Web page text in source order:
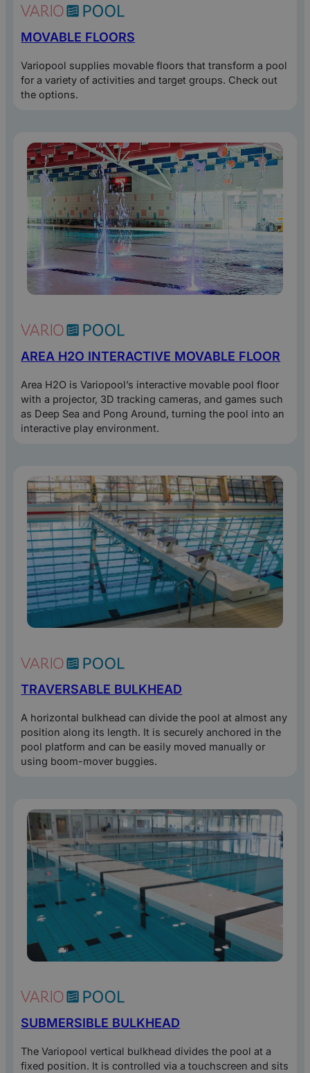
MOVABLE FLOORS
Variopool supplies movable floors that transform a pool
for a variety of activities and target groups. Check out
the options.
AREA H2O INTERACTIVE MOVABLE FLOOR
Area H2O is Variopool’s interactive movable pool floor
with a projector, 3D tracking cameras, and games such
as Deep Sea and Pong Around, turning the pool into an
interactive play environment.
TRAVERSABLE BULKHEAD
A horizontal bulkhead can divide the pool at almost any
position along its length. It is securely anchored in the
pool platform and can be easily moved manually or
using boom-mover buggies.
SUBMERSIBLE BULKHEAD
The Variopool vertical bulkhead divides the pool at a
fixed position. It is controlled via a touchscreen and sits